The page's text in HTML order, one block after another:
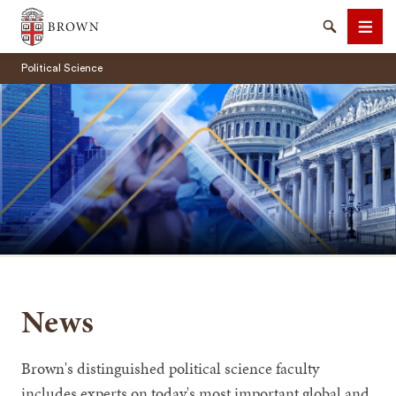
Brown University
SearchMenu
Political Science
News
Brown's distinguished political science faculty
SEARCH